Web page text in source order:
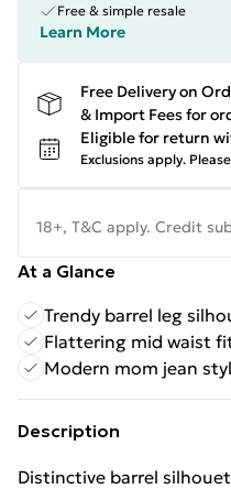
Free & simple resale
Learn More
Free Delivery on
& Import Fees for
Eligible for return
Exclusions apply.
18+, T&C apply. Credit
At a Glance
Trendy barrel leg
Flattering mid waist
Modern mom jean
Description
Distinctive barrel